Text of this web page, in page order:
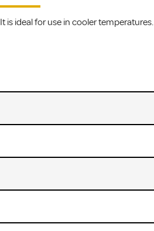
It is ideal for use in cooler temperatures.